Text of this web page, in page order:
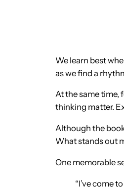
We learn best
as we find a
At the same time,
thinking matter.
Although the
What stands out
One memorable
“I’ve come